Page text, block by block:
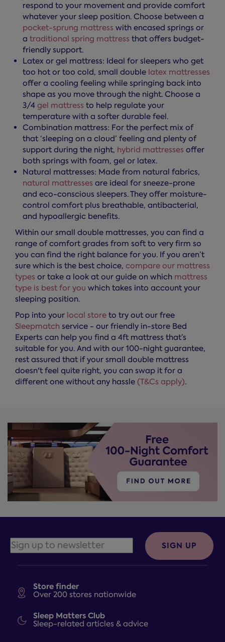
respond to your movement and provide comfort
whatever your sleep position. Choose between a
pocket-sprung mattress with encased springs or
a traditional spring mattress that offers budget-
friendly support.
Latex or gel mattress: Ideal for sleepers who get
too hot or too cold, small double latex mattresses
offer a cooling feeling while springing back into
shape as you move through the night. Choose a
3/4 gel mattress to help regulate your
temperature with a softer durable feel.
Combination mattress: For the perfect mix of
that ‘sleeping on a cloud’ feeling and plenty of
support during the night, hybrid mattresses offer
both springs with foam, gel or latex.
Natural mattresses: Made from natural fabrics,
natural mattresses are ideal for sneeze-prone
and eco-conscious sleepers. They offer moisture-
control comfort plus breathable, antibacterial,
and hypoallergic benefits.
Within our small double mattresses, you can find a
range of comfort grades from soft to very firm so
you can find the right balance for you. If you aren’t
sure which is the best choice, compare our mattress
types or take a look at our guide on which mattress
type is best for you which takes into account your
sleeping position.
Pop into your local store to try out our free
Sleepmatch service - our friendly in-store Bed
Experts can help you find a 4ft mattress that’s
suitable for you. And with our 100-night guarantee,
rest assured that if your small double mattress
doesn't feel quite right, you can swap it for a
different one without any hassle (T&Cs apply).
Store finder
Over 200 stores nationwide
Sleep Matters Club
Sleep-related articles & advice
SIGN UP